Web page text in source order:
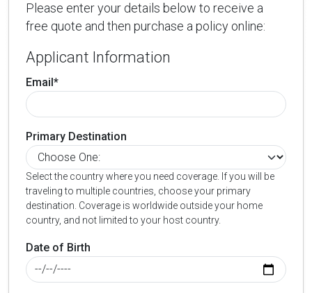
Please enter your details below to receive a
free quote and then purchase a policy online:
Applicant Information
Email*
Primary Destination
Select the country where you need coverage. If you will be
traveling to multiple countries, choose your primary
destination. Coverage is worldwide outside your home
country, and not limited to your host country.
Date of Birth